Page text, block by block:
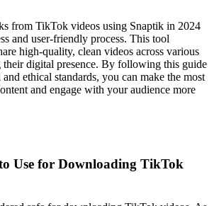
from TikTok videos using Snaptik in 2024
and user-friendly process. This tool
high-quality, clean videos across various
their digital presence. By following this guide
ethical standards, you can make the most
and engage with your audience more
Use for Downloading TikTok